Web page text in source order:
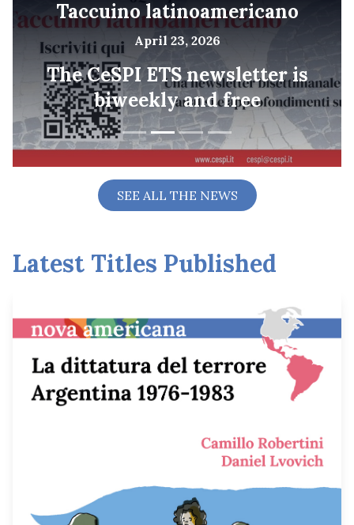
Taccuino latinoamericano
April 23, 2026
The CeSPI ETS newsletter is
biweekly and free
SEE ALL THE NEWS
Latest Titles Published